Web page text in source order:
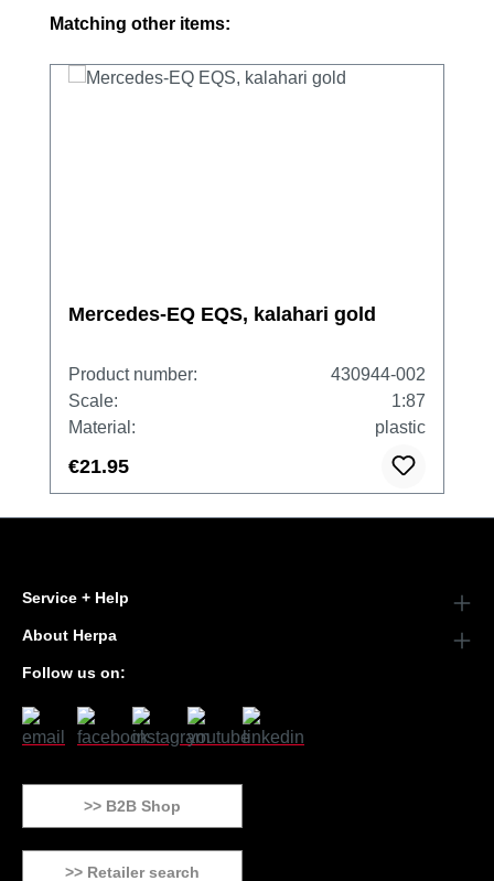
Skip product gallery
Matching other items:
Mercedes-EQ EQS, kalahari gold
Product number:
430944-002
Scale:
1:87
Material:
plastic
€21.95
Service + Help
About Herpa
Follow us on:
>> B2B Shop
>> Retailer search